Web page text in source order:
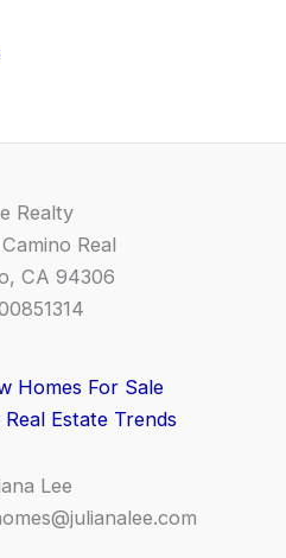
Realty
Real
CA 94306
Homes For Sale
Estate Trends
Lee